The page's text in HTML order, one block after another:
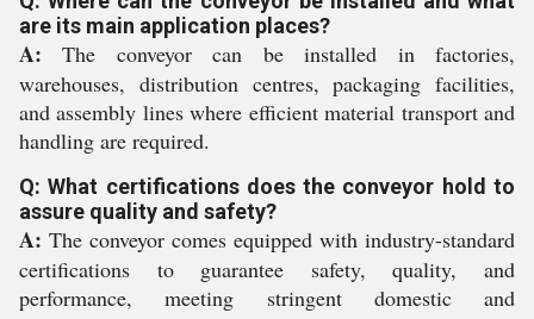
are its main application places?
A: The conveyor can be installed in factories,
warehouses, distribution centres, packaging facilities,
and assembly lines where efficient material transport and
handling are required.
Q: What certifications does the conveyor hold to
assure quality and safety?
A: The conveyor comes equipped with industry-standard
certifications to guarantee safety, quality, and
performance, meeting stringent domestic and